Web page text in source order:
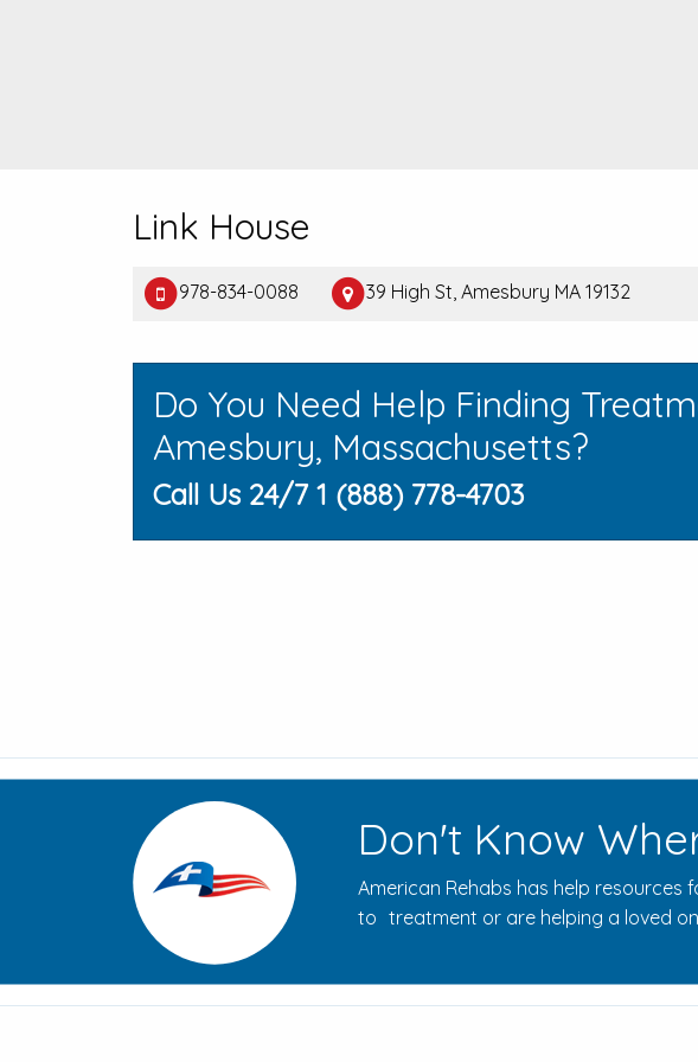
Link House
978-834-0088 39 High St, Amesbury MA 19132
Do You Need Help Finding
Amesbury, Massachusetts?
Call Us 24/7 1 (888) 778-4703
Don't Know
American Rehabs has help resources
to treatment or are helping a loved